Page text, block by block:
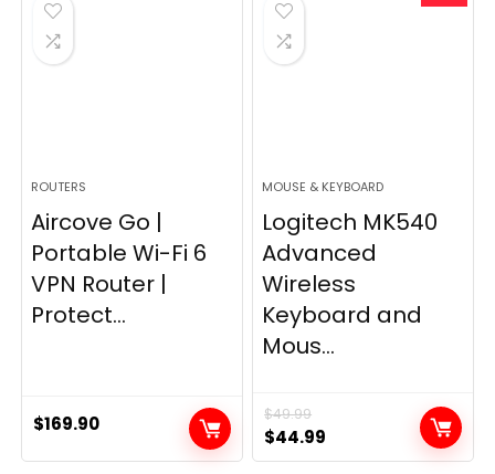
ROUTERS
Aircove Go |
Portable Wi-Fi 6
VPN Router |
Protect...
$169.90
MOUSE & KEYBOARD
Logitech MK540
Advanced
Wireless
Keyboard and
Mous...
$49.99
Original
price
$44.99
price